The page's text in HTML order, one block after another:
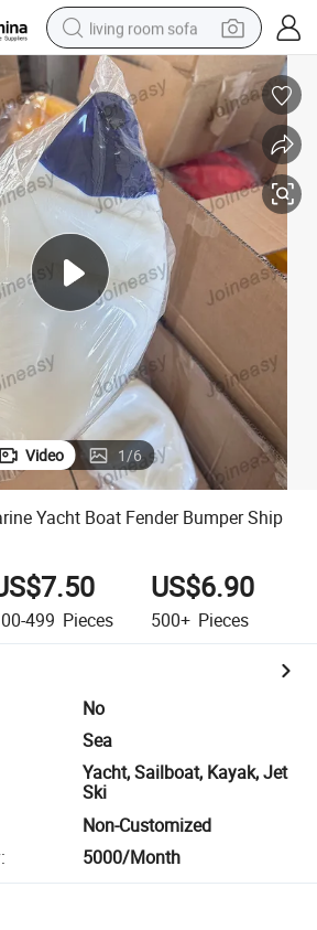
living room sofa
human hair wig
dirt bike
pullover hoody
powder
electric motorcycle
electric car
alloy wheel
Video 1/6
Yacht Boat Fender Bumper Ship
499 Pieces
US$6.90
500+ Pieces
No
Sea
Yacht, Sailboat, Kayak, Jet
Ski
Non-Customized
: 5000/Month